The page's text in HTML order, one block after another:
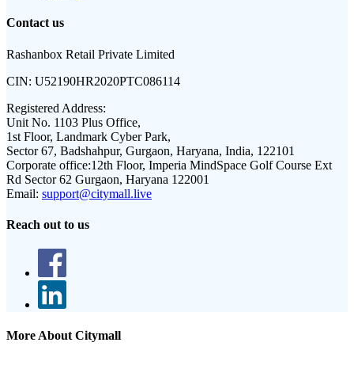
Contact us
Rashanbox Retail Private Limited
CIN: U52190HR2020PTC086114
Registered Address:
Unit No. 1103 Plus Office,
1st Floor, Landmark Cyber Park,
Sector 67, Badshahpur, Gurgaon, Haryana, India, 122101
Corporate office:12th Floor, Imperia MindSpace Golf Course Ext
Rd Sector 62 Gurgaon, Haryana 122001
Email: support@citymall.live
Reach out to us
More About Citymall